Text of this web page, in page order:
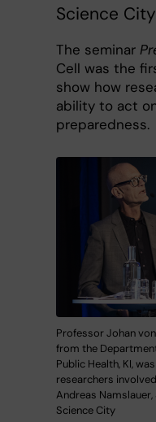
Science
The seminar
Cell was the
show how
ability to act
preparedness.
Professor Johan
from the
Public Health, KI,
researchers
Andreas
Science City